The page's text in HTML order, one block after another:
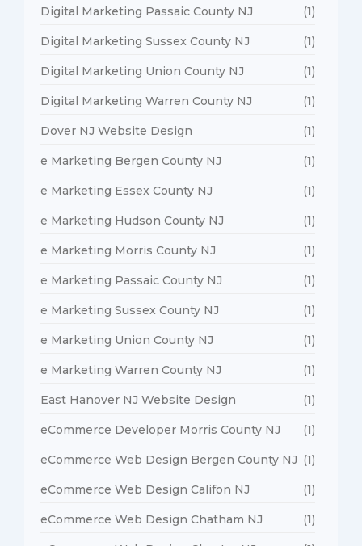
Digital Marketing Passaic County NJ (1)
Digital Marketing Sussex County NJ (1)
Digital Marketing Union County NJ (1)
Digital Marketing Warren County NJ (1)
Dover NJ Website Design (1)
e Marketing Bergen County NJ (1)
e Marketing Essex County NJ (1)
e Marketing Hudson County NJ (1)
e Marketing Morris County NJ (1)
e Marketing Passaic County NJ (1)
e Marketing Sussex County NJ (1)
e Marketing Union County NJ (1)
e Marketing Warren County NJ (1)
East Hanover NJ Website Design (1)
eCommerce Developer Morris County NJ (1)
eCommerce Web Design Bergen County NJ (1)
eCommerce Web Design Califon NJ (1)
eCommerce Web Design Chatham NJ (1)